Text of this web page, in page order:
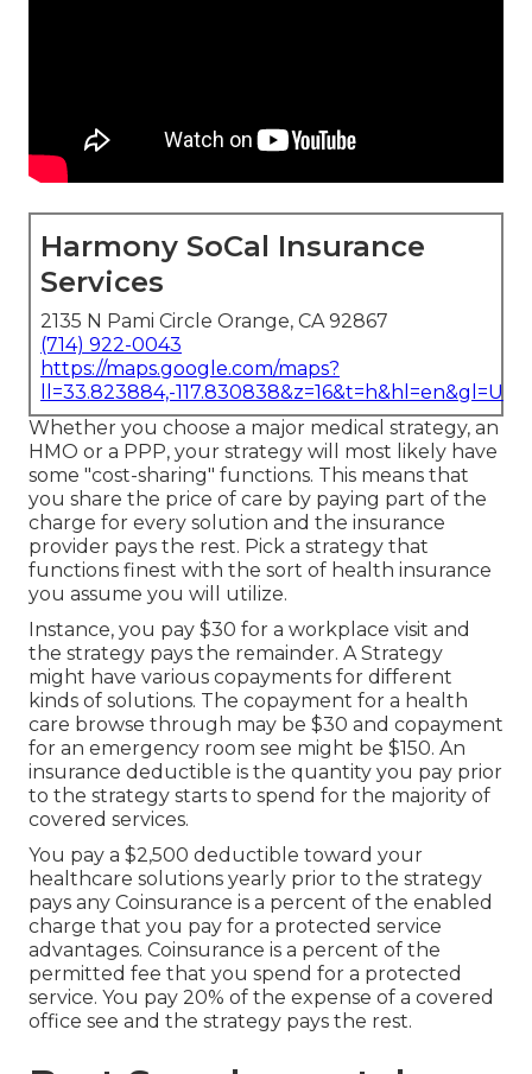
Harmony SoCal Insurance
Services
2135 N Pami Circle Orange, CA 92867
(714) 922-0043
https://maps.google.com/maps?
ll=33.823884,-
Whether you choose a major medical strategy, an
HMO or a PPP, your strategy will most likely have
some "cost-sharing" functions. This means that
you share the price of care by paying part of the
charge for every solution and the insurance
provider pays the rest. Pick a strategy that
functions finest with the sort of health insurance
you assume you will utilize.
Instance, you pay $30 for a workplace visit and
the strategy pays the remainder. A Strategy
might have various copayments for different
kinds of solutions. The copayment for a health
care browse through may be $30 and copayment
for an emergency room see might be $150. An
insurance deductible is the quantity you pay prior
to the strategy starts to spend for the majority of
covered services.
You pay a $2,500 deductible toward your
healthcare solutions yearly prior to the strategy
pays any Coinsurance is a percent of the enabled
charge that you pay for a protected service
advantages. Coinsurance is a percent of the
permitted fee that you spend for a protected
service. You pay 20% of the expense of a covered
office see and the strategy pays the rest.